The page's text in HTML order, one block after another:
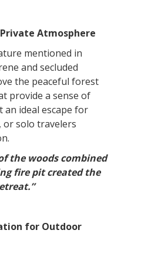
Atmosphere
mentioned in
and secluded
the peaceful forest
provide a sense of
an ideal escape for
or solo travelers
the woods combined
fire pit created the
for Outdoor